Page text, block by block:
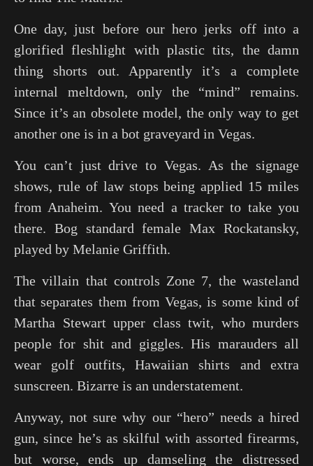
One day, just before our hero jerks off into a
glorified fleshlight with plastic tits, the damn
thing shorts out. Apparently it’s a complete
internal meltdown, only the “mind” remains.
Since it’s an obsolete model, the only way to get
another one is in a bot graveyard in Vegas.
You can’t just drive to Vegas. As the signage
shows, rule of law stops being applied 15 miles
from Anaheim. You need a tracker to take you
there. Bog standard female Max Rockatansky,
played by Melanie Griffith.
The villain that controls Zone 7, the wasteland
that separates them from Vegas, is some kind of
Martha Stewart upper class twit, who murders
people for shit and giggles. His marauders all
wear golf outfits, Hawaiian shirts and extra
sunscreen. Bizarre is an understatement.
Anyway, not sure why our “hero” needs a hired
gun, since he’s as skilful with assorted firearms,
but worse, ends up damseling the distressed